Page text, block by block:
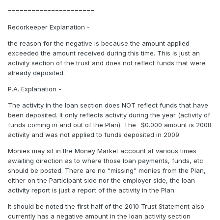
======================
Recorkeeper Explanation -
the reason for the negative is because the amount applied
exceeded the amount received during this time. This is just an
activity section of the trust and does not reflect funds that were
already deposited.
P.A. Explanation -
The activity in the loan section does NOT reflect funds that have
been deposited. It only reflects activity during the year (activity of
funds coming in and out of the Plan). The -$0.000 amount is 2008
activity and was not applied to funds deposited in 2009.
Monies may sit in the Money Market account at various times
awaiting direction as to where those loan payments, funds, etc
should be posted. There are no “missing” monies from the Plan,
either on the Participant side nor the employer side, the loan
activity report is just a report of the activity in the Plan.
It should be noted the first half of the 2010 Trust Statement also
currently has a negative amount in the loan activity section